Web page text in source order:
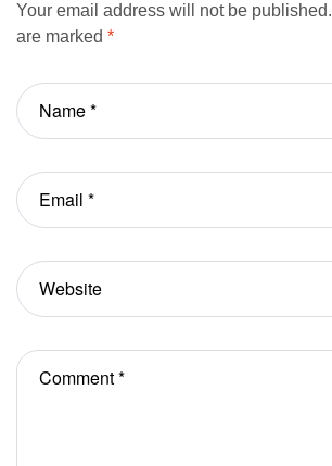
Your email address will not be published.
are marked *